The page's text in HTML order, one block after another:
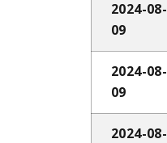
2024-08-
09
2024-08-
09
2024-08-